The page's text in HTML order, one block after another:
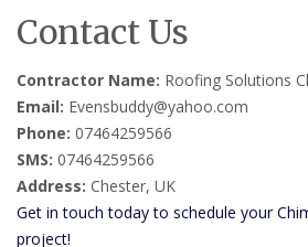
Contact Us
Contractor Name: Roofing Solutions
Email: Evensbuddy@yahoo.com
Phone: 07464259566
SMS: 07464259566
Address: Chester, UK
Get in touch today to schedule your
project!